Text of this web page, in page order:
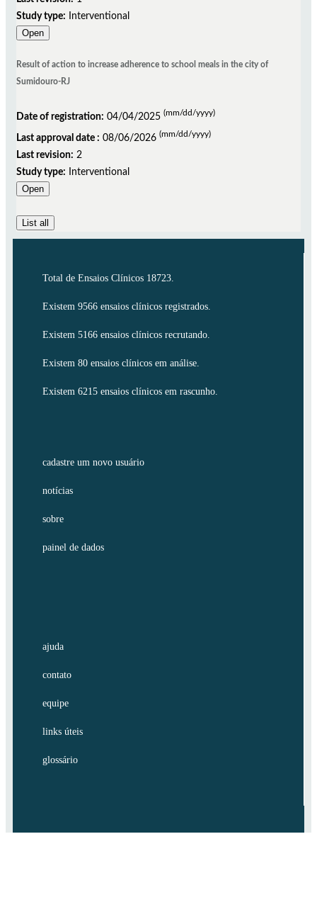
Study type:
Interventional
Open
Result of action to increase adherence to school meals in the city of
Sumidouro-RJ
Date of registration: 04/04/2025 (mm/dd/yyyy)
Last approval date : 08/06/2026 (mm/dd/yyyy)
Last revision: 2
Study type:
Interventional
Open
List all
Total de Ensaios Clínicos 18723.
Existem 9566 ensaios clínicos registrados.
Existem 5166 ensaios clínicos recrutando.
Existem 80 ensaios clínicos em análise.
Existem 6215 ensaios clínicos em rascunho.
cadastre um novo usuário
notícias
sobre
painel de dados
ajuda
contato
equipe
links úteis
glossário